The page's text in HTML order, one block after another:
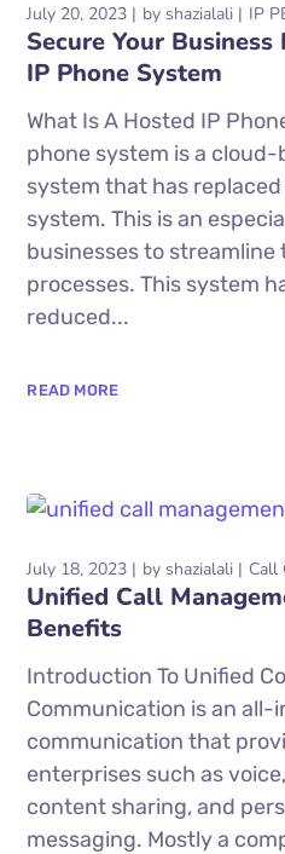
July 20, 2023 by shazialali IP
Secure Your
IP Phone System
What Is A Hosted IP
phone system is a
system that has
system. This is an
businesses to
processes. This system
reduced...
READ MORE
July 18, 2023 by shazialali Call
Unified Call
Benefits
Introduction To Unified
Communication is an
communication that
enterprises such as
content sharing, and
messaging. Mostly a